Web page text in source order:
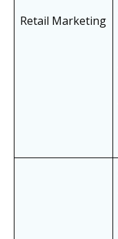
Retail Marketing